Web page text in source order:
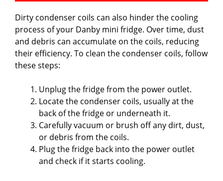
Dirty condenser coils can also hinder the cooling
process of your Danby mini fridge. Over time, dust
and debris can accumulate on the coils, reducing
their efficiency. To clean the condenser coils, follow
these steps:
Unplug the fridge from the power outlet.
Locate the condenser coils, usually at the
back of the fridge or underneath it.
Carefully vacuum or brush off any dirt, dust,
or debris from the coils.
Plug the fridge back into the power outlet
and check if it starts cooling.